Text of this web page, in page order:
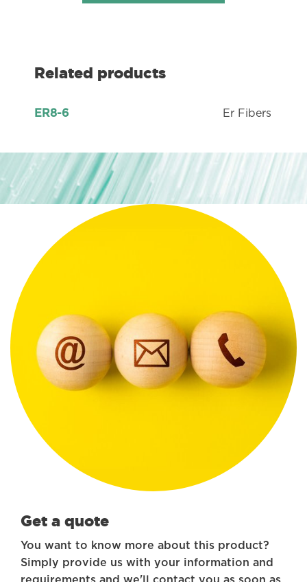
Related products
ER8-6 Er Fibers
Get a quote
You want to know more about this product?
Simply provide us with your information and